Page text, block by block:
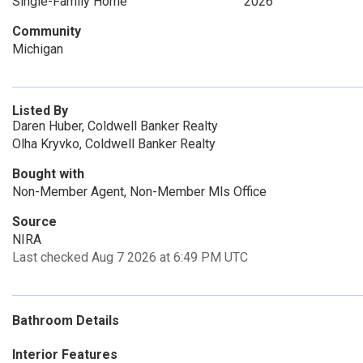
Community
Michigan
Listed By
Daren Huber, Coldwell Banker Realty
Olha Kryvko, Coldwell Banker Realty
Bought with
Non-Member Agent, Non-Member Mls Office
Source
NIRA
Last checked Aug 7 2026 at 6:49 PM UTC
Bathroom Details
Interior Features